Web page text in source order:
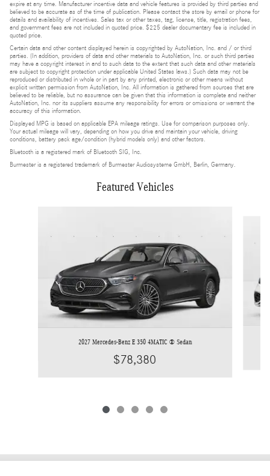
expire at any time. Manufacturer incentive data and vehicle features is provided by third parties and
believed to be accurate as of the time of publication. Please contact the store by email or phone for
details and availability of incentives. Sales tax or other taxes, tag, license, title, registration fees,
and government fees are not included in quoted price. $225 dealer documentary fee is included in
quoted price.
Certain data and other content displayed herein is copyrighted by AutoNation, Inc. and / or third
parties. (In addition, providers of data and other materials to AutoNation, Inc. or such third parties
may have a copyright interest in and to such data to the extent that such data and other materials
are subject to copyright protection under applicable United States laws.) Such data may not be
reproduced or distributed in whole or in part by any printed, electronic or other means without
explicit written permission from AutoNation, Inc. All information is gathered from sources that are
believed to be reliable, but no assurance can be given that this information is complete and neither
AutoNation, Inc. nor its suppliers assume any responsibility for errors or omissions or warrant the
accuracy of this information.
Displayed MPG is based on applicable EPA mileage ratings. Use for comparison purposes only.
Your actual mileage will vary, depending on how you drive and maintain your vehicle, driving
conditions, battery pack age/condition (hybrid models only) and other factors.
Bluetooth is a registered mark of Bluetooth SIG, Inc.
Burmester is a registered trademark of Burmester Audiosysteme GmbH, Berlin, Germany.
Featured Vehicles
2027 Mercedes-Benz E 350 4MATIC ® Sedan
$78,380